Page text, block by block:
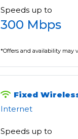
Speeds up to
300 Mbps
*Offers and availability may
Fixed
Internet
Speeds up to